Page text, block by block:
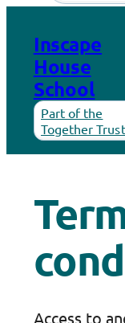
content
Inscape
House
School
Part of the
Together Trust
Access to